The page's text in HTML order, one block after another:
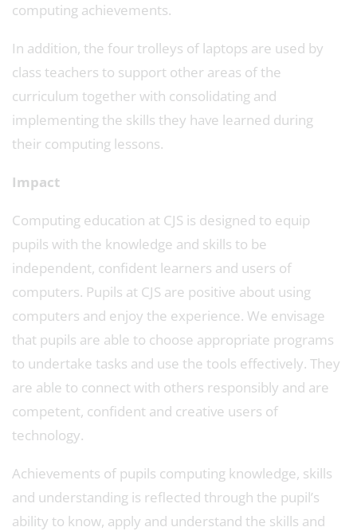
computing achievements.
In addition, the four trolleys of laptops are used by
class teachers to support other areas of the
curriculum together with consolidating and
implementing the skills they have learned during
their computing lessons.
Impact
Computing education at CJS is designed to equip
pupils with the knowledge and skills to be
independent, confident learners and users of
computers. Pupils at CJS are positive about using
computers and enjoy the experience. We envisage
that pupils are able to choose appropriate programs
to undertake tasks and use the tools effectively. They
are able to connect with others responsibly and are
competent, confident and creative users of
technology.
Achievements of pupils computing knowledge, skills
and understanding is reflected through the pupil’s
ability to know, apply and understand the skills and